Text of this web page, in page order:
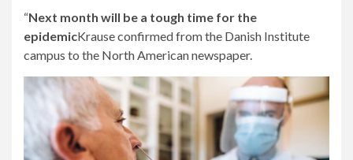
“Next month will be a tough time for the
epidemicKrause confirmed from the Danish Institute
campus to the North American newspaper.